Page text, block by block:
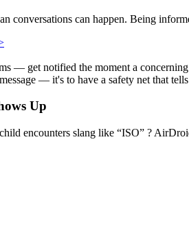
conversations can happen. Being
— get notified the moment a
— it's to have a safety net that
Up
encounters slang like “ISO” ?